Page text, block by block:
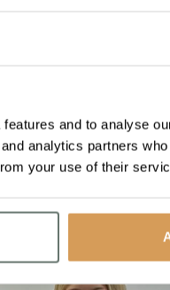
and to analyse
analytics partners
your use of their